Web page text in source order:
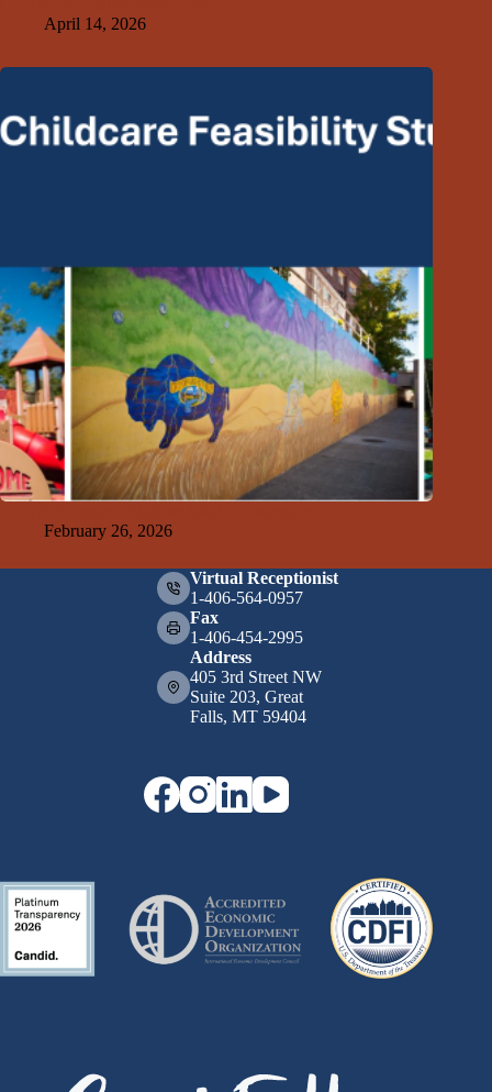
April 14, 2026
February 26, 2026
Virtual Receptionist
1-406-564-0957
Fax
1-406-454-2995
Address
405 3rd Street NW
Suite 203, Great
Falls, MT 59404